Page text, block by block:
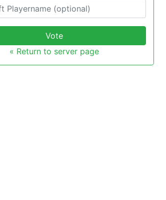
Vote
« Return to server page